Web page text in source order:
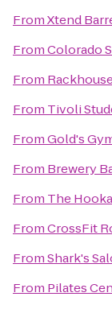
FromXtend
FromColorado
From
From Tivoli
FromGold's
From Brewery
From The
FromCrossFit
FromShark's
From Pilates